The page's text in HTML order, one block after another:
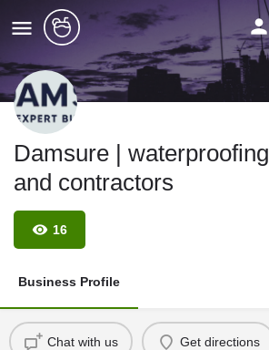
Damsure |
and contractors
16
Business Profile
Chat with us Get directions